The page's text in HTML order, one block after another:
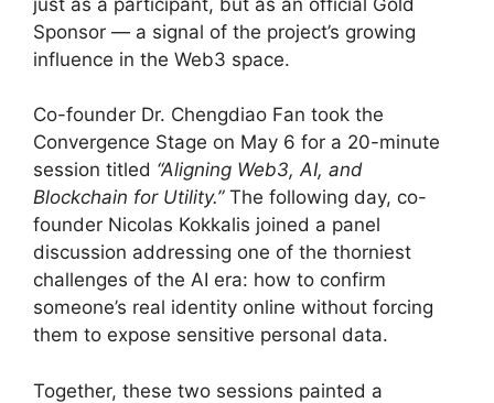
Sponsor — a signal of the project’s growing
influence in the Web3 space.
Co-founder Dr. Chengdiao Fan took the
Convergence Stage on May 6 for a 20-minute
session titled “Aligning Web3, AI, and
Blockchain for Utility.”The following day, co-
founder Nicolas Kokkalis joined a panel
discussion addressing one of the thorniest
challenges of the AI era: how to confirm
someone’s real identity online without forcing
them to expose sensitive personal data.
Together, these two sessions painted a